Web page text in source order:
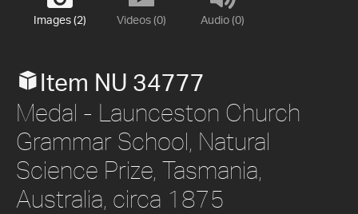
Images (2) Videos (0) Audio (0)
Item NU 34777
Medal - Launceston Church
Grammar School, Natural
Science Prize, Tasmania,
Australia, circa 1875